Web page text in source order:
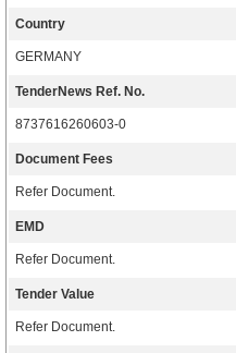
Country
GERMANY
TenderNews Ref. No.
8737616260603-0
Document Fees
Refer Document.
EMD
Refer Document.
Tender Value
Refer Document.